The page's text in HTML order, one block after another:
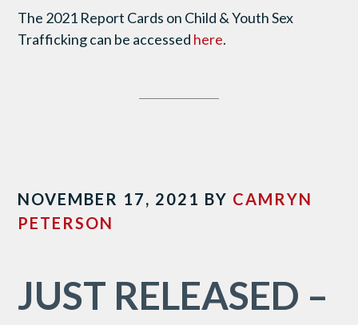
The 2021 Report Cards on Child & Youth Sex
Trafficking can be accessed here.
NOVEMBER 17, 2021 BY CAMRYN
PETERSON
JUST RELEASED –